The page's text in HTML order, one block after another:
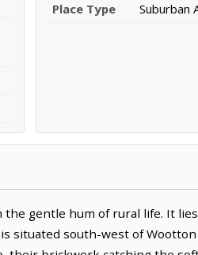
Place Type
Suburban
gentle hum of rural life. It
situated south-west of